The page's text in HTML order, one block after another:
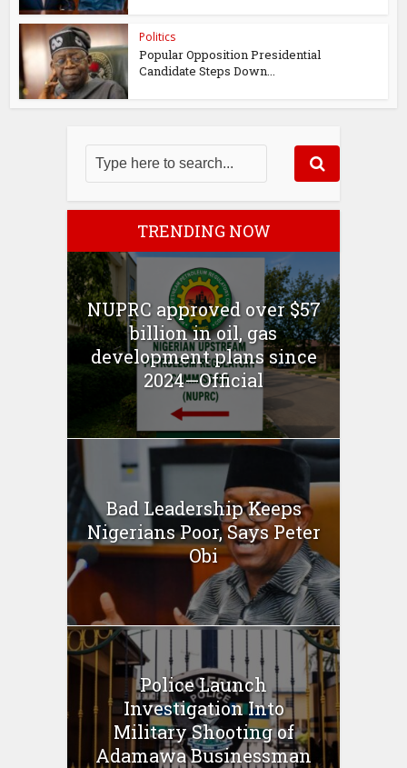
Politics
Popular Opposition Presidential
Candidate Steps Down...
TRENDING NOW
NUPRC approved over $57
billion in oil, gas
development plans since
2024—Official
Bad Leadership Keeps
Nigerians Poor, Says Peter
Obi
Police Launch
Investigation Into
Military Shooting of
Adamawa Businessman